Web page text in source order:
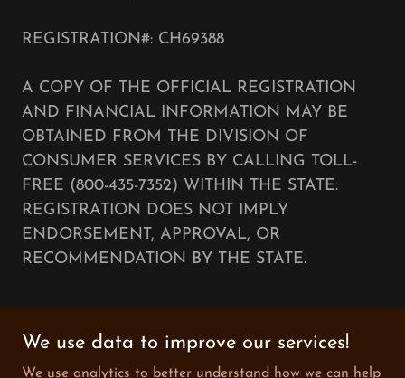
REGISTRATION#: CH69388
A COPY OF THE OFFICIAL REGISTRATION
AND FINANCIAL INFORMATION MAY BE
OBTAINED FROM THE DIVISION OF
CONSUMER SERVICES BY CALLING TOLL-
FREE (800-435-7352) WITHIN THE STATE.
REGISTRATION DOES NOT IMPLY
ENDORSEMENT, APPROVAL, OR
RECOMMENDATION BY THE STATE.
Copyright © 2025 The Music Collective Foundation -
We use data to improve our services!
We use analytics to better understand how we can help